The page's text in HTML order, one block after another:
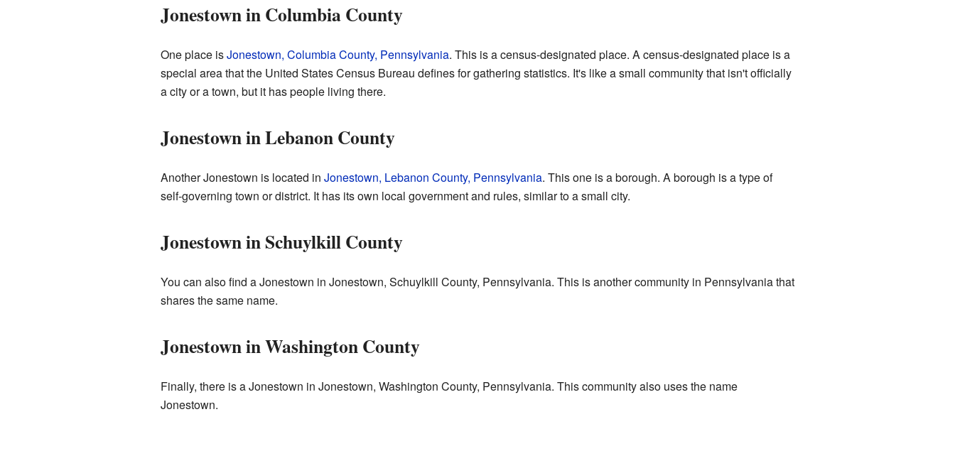
Jonestown in Columbia County
One place isJonestown, Columbia County, Pennsylvania. This is a census-designated place. A census-designated place is a
special area that the United States Census Bureau defines for gathering statistics. It's like a small community that isn't officially
a city or a town, but it has people living there.
Jonestown in Lebanon County
Another Jonestown is located in Jonestown, Lebanon County, Pennsylvania. This one is a borough. A borough is a type of
self-governing town or district. It has its own local government and rules, similar to a small city.
Jonestown in Schuylkill County
You can also find a Jonestown in Jonestown, Schuylkill County, Pennsylvania. This is another community in Pennsylvania that
shares the same name.
Jonestown in Washington County
Finally, there is a Jonestown in Jonestown, Washington County, Pennsylvania. This community also uses the name
Jonestown.